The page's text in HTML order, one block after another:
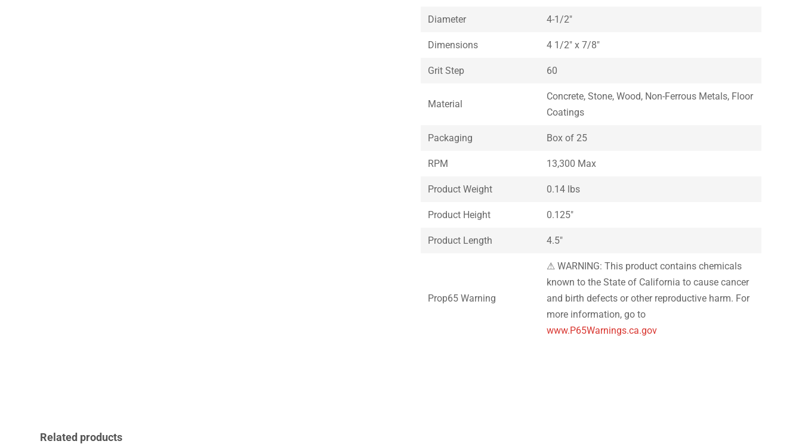
Diameter 4-1/2″
Dimensions 4 1/2″ x 7/8″
Grit Step 60
Material
Concrete, Stone, Wood, Non-Ferrous Metals, Floor
Coatings
Packaging Box of 25
RPM 13,300 Max
Product Weight 0.14 lbs
Product Height 0.125″
Product Length 4.5″
Prop65 Warning
⚠ WARNING: This product contains chemicals
known to the State of California to cause cancer
and birth defects or other reproductive harm. For
more information, go to
www.P65Warnings.ca.gov
Related products